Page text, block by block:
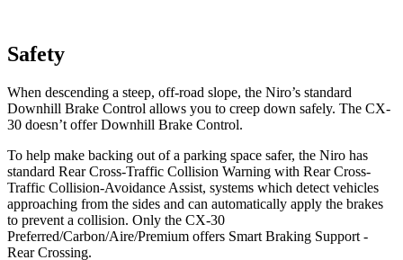
Safety
When descending a steep, off-road slope, the Niro’s standard
Downhill Brake Control allows you to creep down safely. The CX-
30 doesn’t offer Downhill Brake Control.
To help make backing out of a parking space safer, the Niro has
standard Rear Cross-Traffic Collision Warning with Rear Cross-
Traffic Collision-Avoidance Assist, systems which detect vehicles
approaching from the sides and can automatically apply the brakes
to prevent a collision. Only the CX-30
Preferred/Carbon/Aire/Premium offers Smart Braking Support -
Rear Crossing.